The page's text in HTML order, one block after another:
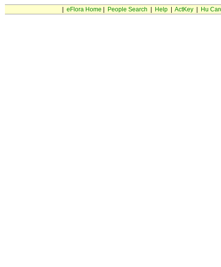
eFlora Home People Search Help| ActKey| Hu